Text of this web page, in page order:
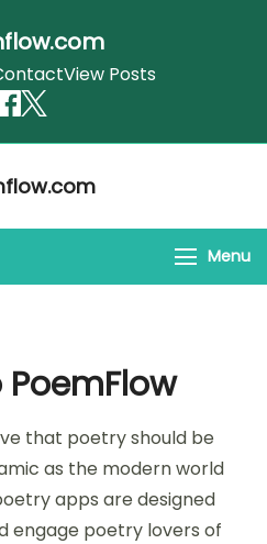
View Posts
Menu
that poetry should be
as the modern world
apps are designed
engage poetry lovers of